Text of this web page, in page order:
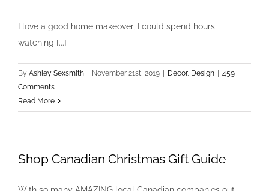
I love a good home makeover, I could spend hours
watching [...]
By Ashley Sexsmith November 21st, 2019 Decor, Design
459
Comments
Read More
Shop Canadian Christmas Gift Guide